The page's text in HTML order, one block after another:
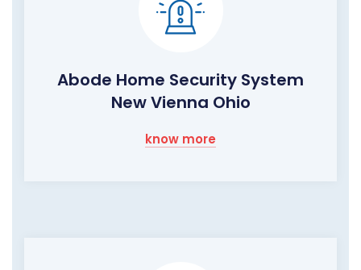
Abode Home Security System
New Vienna Ohio
know more